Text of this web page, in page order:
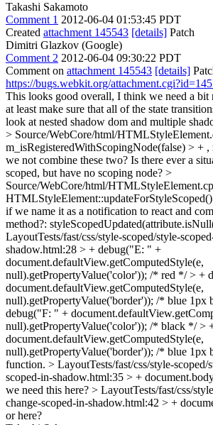
Takashi Sakamoto
Comment 1 2012-06-04 01:53:45 PDT
Created attachment 145543 [details] Patch
Dimitri Glazkov (Google)
Comment 2 2012-06-04 09:30:22 PDT
Comment on attachment 145543 [details]
https://bugs.webkit.org/
This looks good overall, I think we need a bit
at least make sure that all of the state
look at nested shadow dom and multiple
> Source/WebCore/html/
m_isRegisteredWithScopingNode(false) > + ,
we not combine these two? Is there ever a
scoped, but have no scoping node? >
Source/WebCore/html/
HTMLStyleElement::updateForStyleScoped()
if we name it as a notification to react and
method?:
LayoutTests/fast/css/style-scoped/style-
shadow.html:28 > + debug("E: " +
document.defaultView.getComputedStyle(e,
null).getPropertyValue('color')); /* red */ > +
document.defaultView.getComputedStyle(e,
null).getPropertyValue('border')); /* blue 1px
debug("F: " +
null).getPropertyValue('color')); /* black */ >
document.defaultView.getComputedStyle(e,
null).getPropertyValue('border')); /* blue 1px
function. > LayoutTests/fast/css/style-scoped/
scoped-in-shadow.html:35 > +
we need this here? > LayoutTests/fast/css/
change-scoped-in-shadow.html:42 > +
or here?